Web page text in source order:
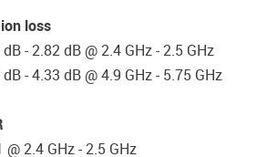
loss
dB - 2.82 dB @ 2.4 GHz - 2.5 GHz
dB - 4.33 dB @ 4.9 GHz - 5.75 GHz
@ 2.4 GHz - 2.5 GHz